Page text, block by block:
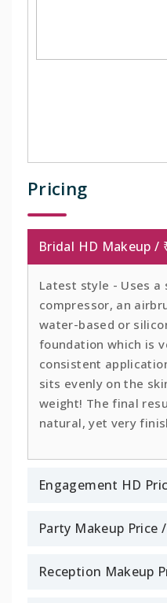
Pricing
Bridal HD Makeup /
Latest style - Uses a
compressor, an
water-based or
foundation which is
consistent
sits evenly on the
weight! The final
natural, yet very
Engagement HD
Party Makeup Price
Reception Makeup